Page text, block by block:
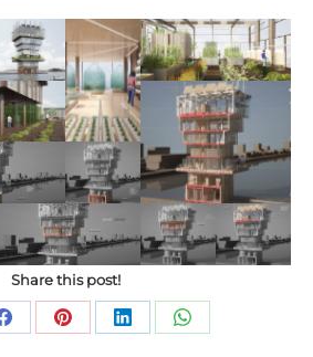
Share this post!
Share Share Share Share